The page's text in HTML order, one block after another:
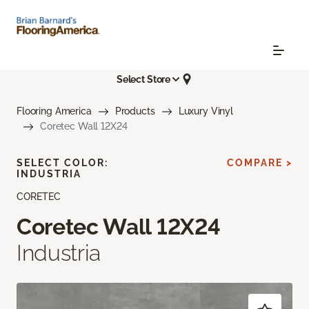
Select Store
Flooring America Products
Luxury Vinyl
Coretec Wall 12X24
CORETEC
Coretec Wall 12X24
Industria
SELECT COLOR:
INDUSTRIA
COMPARE >